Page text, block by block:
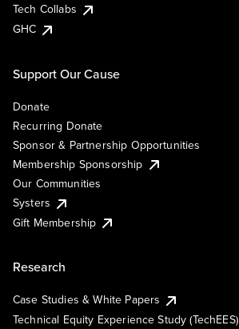
Tech Collabs
GHC
Support Our Cause
Donate
Recurring Donate
Sponsor & Partnership Opportunities
Membership Sponsorship
Our Communities
Systers
Gift Membership
Research
Case Studies & White Papers
Technical Equity Experience Study (TechEES)